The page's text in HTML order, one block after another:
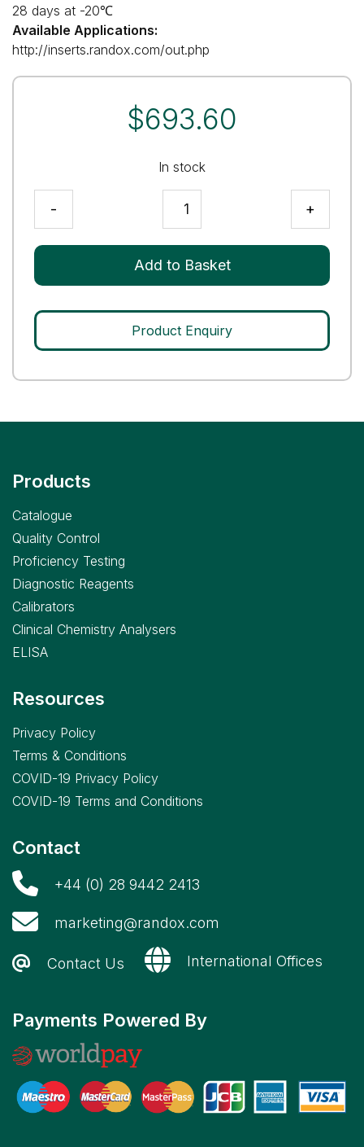
28 days at -20℃
Available Applications:
http://inserts.randox.com/out.php
$693.60
In stock
+
Premium
2
-
Add to Basket
Product Enquiry
Products
Catalogue
Quality Control
Proficiency Testing
Diagnostic Reagents
Calibrators
Clinical Chemistry Analysers
ELISA
Resources
Privacy Policy
Terms & Conditions
COVID-19 Privacy Policy
COVID-19 Terms and Conditions
Contact
+44 (0) 28 9442 2413
marketing@randox.com
Contact Us International Offices
Payments Powered By